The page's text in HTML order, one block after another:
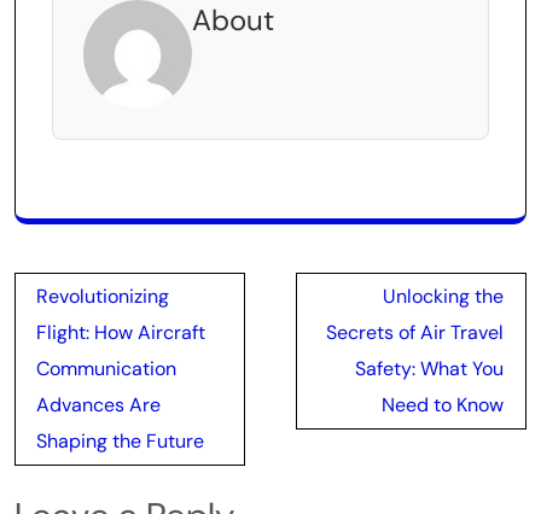
About
Post
navigation
Revolutionizing
Flight: How Aircraft
Communication
Advances Are
Shaping the Future
Unlocking the
Secrets of Air Travel
Safety: What You
Need to Know